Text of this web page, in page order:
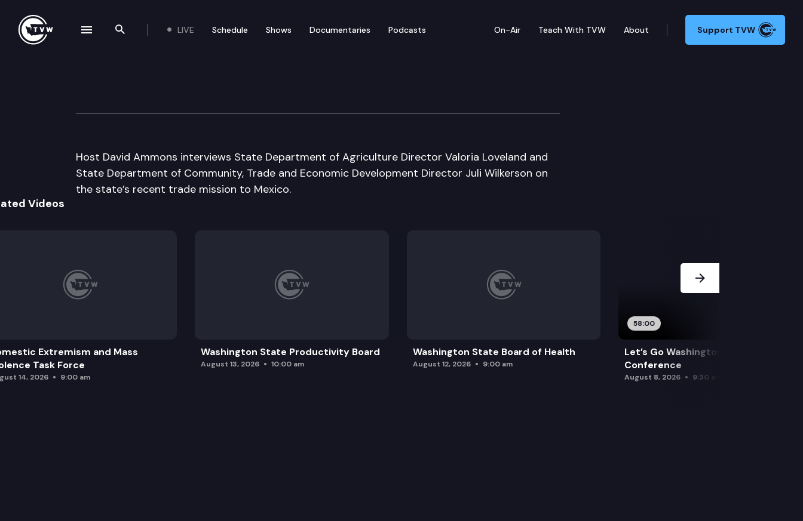
Search the site
LIVE Schedule Shows Documentaries Podcasts On-Air Teach With TVW About Support TVW
Inside Olympia
Host David Ammons interviews State Department of Agriculture Director Valoria Loveland and
State Department of Community, Trade and Economic Development Director Juli Wilkerson on
the state’s recent trade mission to Mexico.
Videos
Extremism and Mass
Task Force
14, 2026 9:00 am
Washington State Productivity Board
August 13, 2026 10:00 am
Washington State Board of Health
August 12, 2026 9:00 am
58:00
Let’s Go Washington Initiatives Press
Conference
August 8, 2026 9:30 am
navigation drawer